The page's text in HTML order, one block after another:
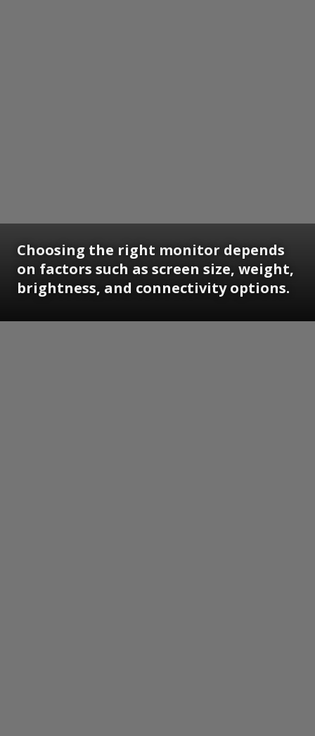
Choosing the right monitor depends
on factors such as screen size, weight,
brightness, and connectivity options.